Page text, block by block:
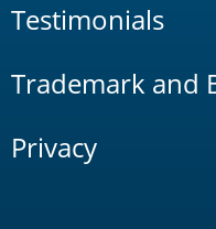
Testimonials
Trademark and
Privacy